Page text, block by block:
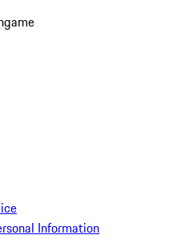
Information